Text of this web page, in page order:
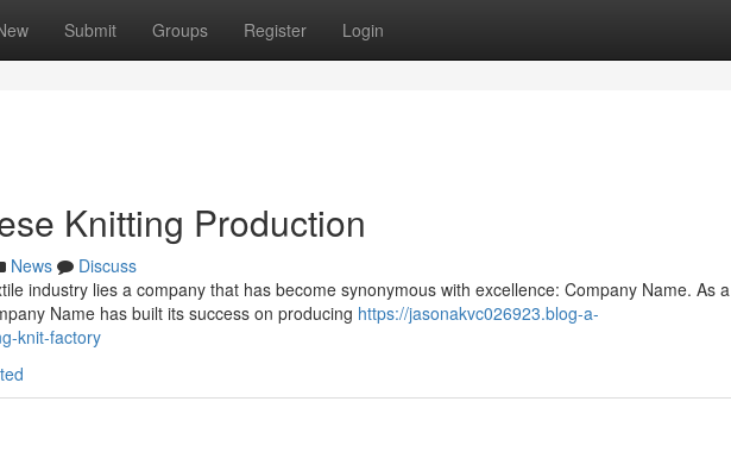
Submit Groups Register Login
Knitting Production
News
Discuss
industry lies a company that has become synonymous with excellence: Company Name. As a
Name has built its success on producing https://jasonakvc026923.blog-a-
knit-factory